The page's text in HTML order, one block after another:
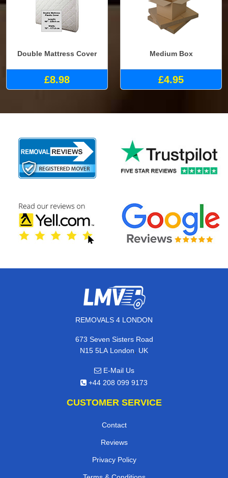
Double Mattress Cover
£8.98
Medium Box
£4.95
REMOVALS 4 LONDON
673 Seven Sisters Road
N15 5LA London, UK
E-Mail Us
+44 208 099 9173
CUSTOMER SERVICE
Contact
Reviews
Privacy Policy